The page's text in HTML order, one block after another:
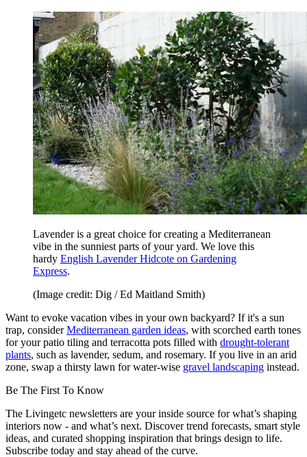
Lavender is a great choice for creating a Mediterranean
vibe in the sunniest parts of your yard. We love this
hardy English Lavender Hidcote on Gardening
Express.
(Image credit: Dig / Ed Maitland Smith)
Want to evoke vacation vibes in your own backyard? If it's a sun
trap, considerMediterranean garden ideas, with scorched earth tones
for your patio tiling and terracotta pots filled with drought-tolerant
plants, such as lavender, sedum, and rosemary. If you live in an arid
zone, swap a thirsty lawn for water-wise gravel landscaping instead.
Be The First To Know
The Livingetc newsletters are your inside source for what’s shaping
interiors now - and what’s next. Discover trend forecasts, smart style
ideas, and curated shopping inspiration that brings design to life.
Subscribe today and stay ahead of the curve.